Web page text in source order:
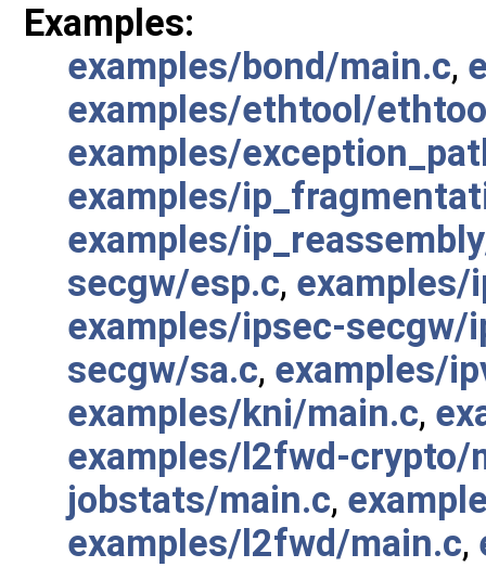
Examples:
examples/bond/main.c,
examples/ethtool/
examples/
examples/
examples/
secgw/esp.c, examples/
examples/ipsec-secgw/
secgw/sa.c, examples/
examples/kni/main.c,
examples/l2fwd-crypto/
jobstats/main.c,
examples/l2fwd/main.c,